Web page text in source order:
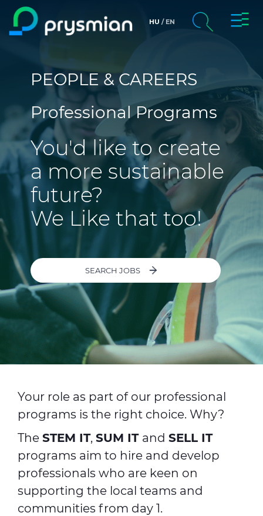
Skip to main content
HU EN
Search
chevron_right
Markets chevron_right
People & Careers chevron_right
Web Catalogue
Media
CPR & DoP Finder
Contact us
ALESEA CABLE APP
PEOPLE & CAREERS
Professional Programs
You'd like to create
a more sustainable
future?
We Like that too!
SEARCH JOBS
Your role as part of our professional
programs is the right choice. Why?
The STEM IT, SUM IT and SELL IT
programs aim to hire and develop
professionals who are keen on
supporting the local teams and
communities from day 1.